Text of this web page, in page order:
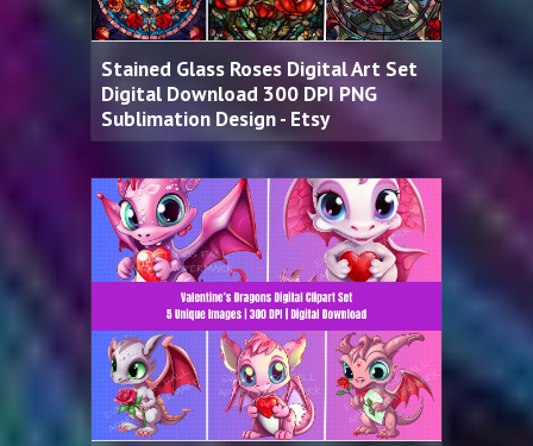
Stained Glass Roses Digital Art Set
Digital Download 300 DPI PNG
Sublimation Design - Etsy